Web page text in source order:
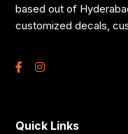
based out of
customized decals,
Quick Links